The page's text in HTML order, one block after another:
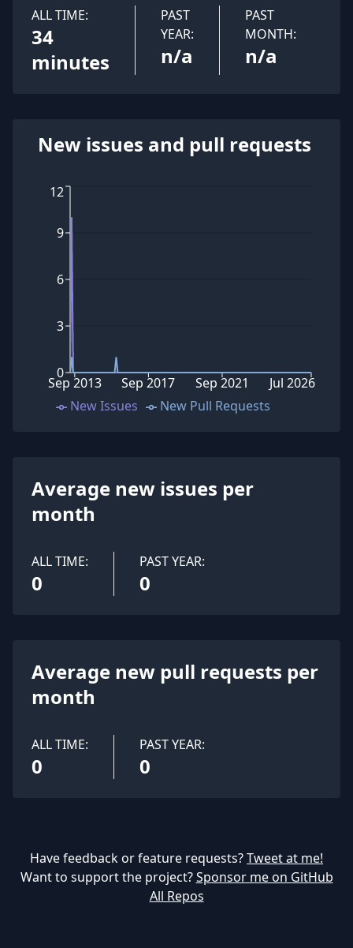
ALL TIME:
34
minutes
PAST
YEAR:
n/a
PAST
MONTH:
n/a
New issues and pull requests
0
3
6
9
12
Sep 2013 Sep 2017 Sep 2021 Jul 2026
New Issues New Pull Requests
Average new issues per
month
ALL TIME:
0
PAST YEAR:
0
Average new pull requests per
month
ALL TIME:
0
PAST YEAR:
0
Have feedback or feature requests?Tweet at me!
Want to support the project? Sponsor me on GitHub
All Repos